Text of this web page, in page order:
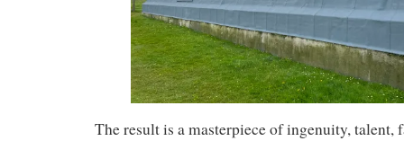
The result is a masterpiece of ingenuity, talent,